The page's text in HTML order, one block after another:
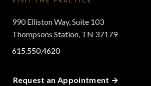
990 Elliston Way, Suite 103
Thompsons Station, TN 37179
615.550.4620
Request an Appointment